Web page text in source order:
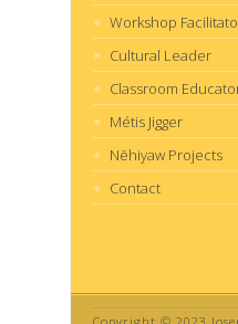
Workshop
Cultural Leader
Classroom
Métis Jigger
Nēhiyaw Projects
Contact